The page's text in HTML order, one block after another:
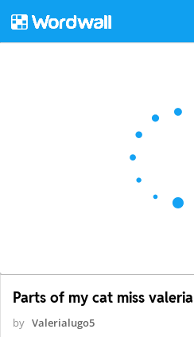
Parts of my cat miss valeria
by Valerialugo5